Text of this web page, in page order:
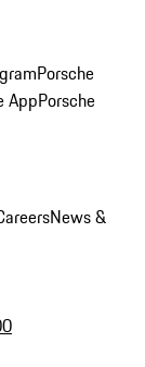
Porsche
AppPorsche
News &